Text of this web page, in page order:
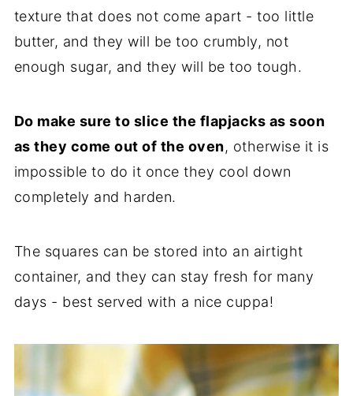
texture that does not come apart - too little
butter, and they will be too crumbly, not
enough sugar, and they will be too tough.
Do make sure to slice the flapjacks as soon
as they come out of the oven, otherwise it is
impossible to do it once they cool down
completely and harden.
The squares can be stored into an airtight
container, and they can stay fresh for many
days - best served with a nice cuppa!